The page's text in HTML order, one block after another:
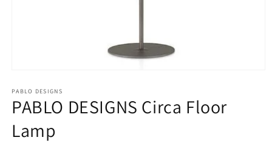
1
in
modal
PABLO DESIGNS
PABLO DESIGNS Circa Floor
Lamp